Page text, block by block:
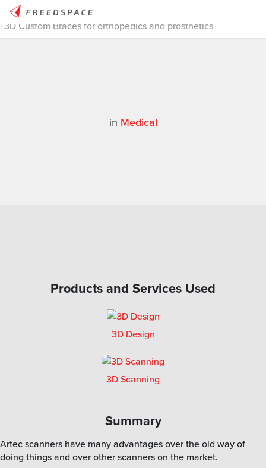
Home /Thinglab/Case Studies
| 3D Custom Braces for orthopedics and prosthetics
in Medical
Products and Services Used
3D Design
3D Scanning
Summary
Artec scanners have many advantages over the old way of
doing things and over other scanners on the market.